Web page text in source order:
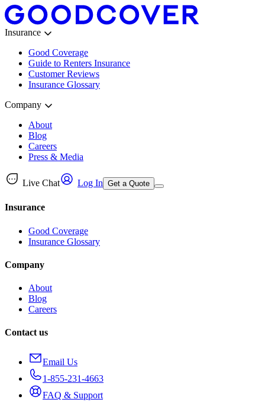
Insurance
Good Coverage
Guide to Renters Insurance
Customer Reviews
Insurance Glossary
Company
About
Blog
Careers
Press & Media
Live Chat Log In Get a Quote
Insurance
Good Coverage
Insurance Glossary
Company
About
Blog
Careers
Contact us
Email Us
1-855-231-4663
FAQ & Support